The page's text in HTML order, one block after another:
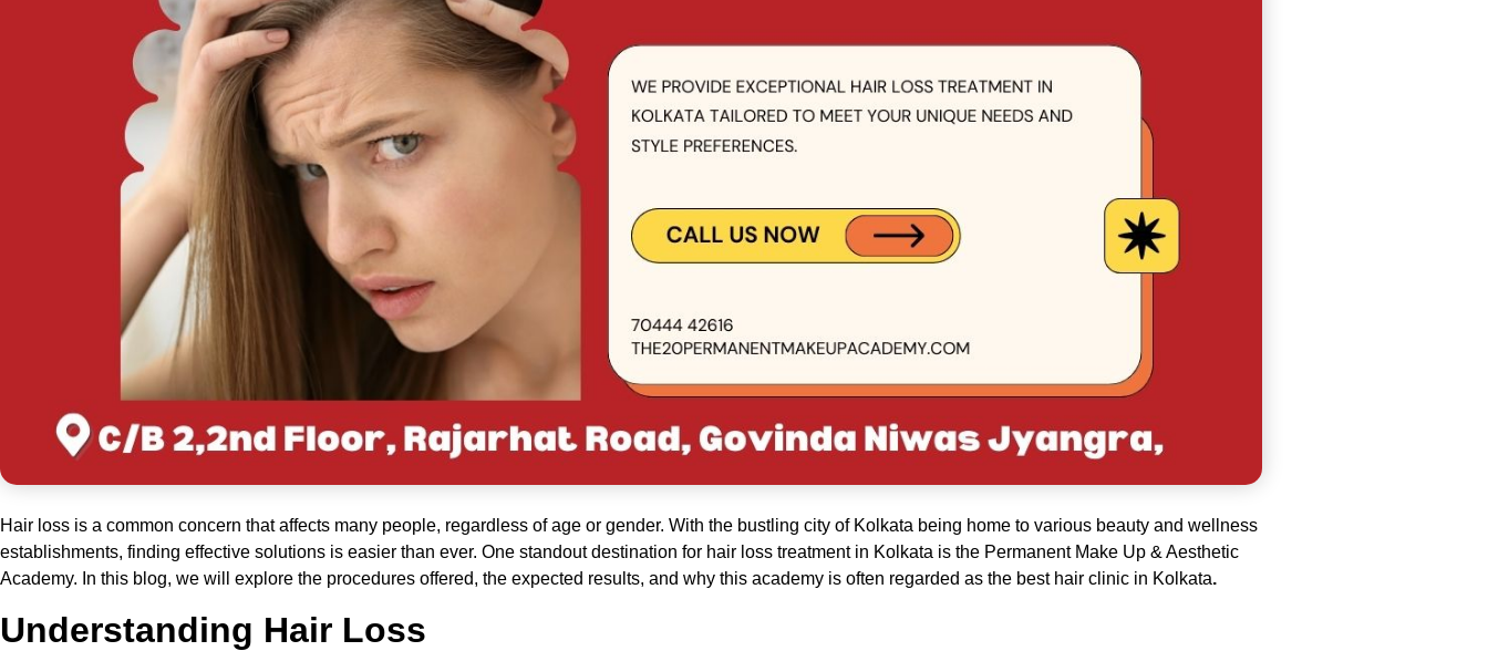
Hair loss is a common concern that affects many people, regardless of age or gender. With the bustling city of Kolkata being home to various beauty and wellness
establishments, finding effective solutions is easier than ever. One standout destination for hair loss treatment in Kolkata is the Permanent Make Up & Aesthetic
Academy. In this blog, we will explore the procedures offered, the expected results, and why this academy is often regarded as the best hair clinic in Kolkata.
Understanding Hair Loss